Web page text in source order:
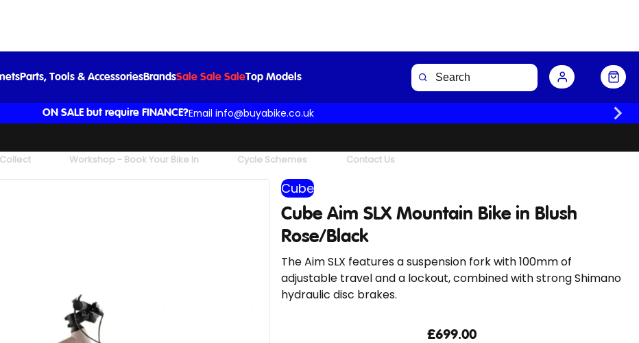
Parts, Tools & AccessoriesBrandsSale Sale SaleTop Models
ON SALE but require FINANCE?Email info@buyabike.co.uk
Workshop - Book Your Bike In Cycle Schemes Contact Us
The Aim SLX features a suspension fork with 100mm of
adjustable travel and a lockout, combined with strong Shimano
hydraulic disc brakes.
Cube
Cube Aim SLX Mountain Bike in Blush
Rose/Black
£699.00